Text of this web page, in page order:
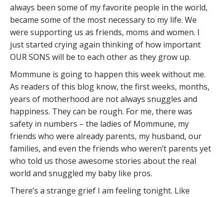
always been some of my favorite people in the world,
became some of the most necessary to my life. We
were supporting us as friends, moms and women. I
just started crying again thinking of how important
OUR SONS will be to each other as they grow up.
Mommune is going to happen this week without me.
As readers of this blog know, the first weeks, months,
years of motherhood are not always snuggles and
happiness. They can be rough. For me, there was
safety in numbers – the ladies of Mommune, my
friends who were already parents, my husband, our
families, and even the friends who weren’t parents yet
who told us those awesome stories about the real
world and snuggled my baby like pros.
There’s a strange grief I am feeling tonight. Like